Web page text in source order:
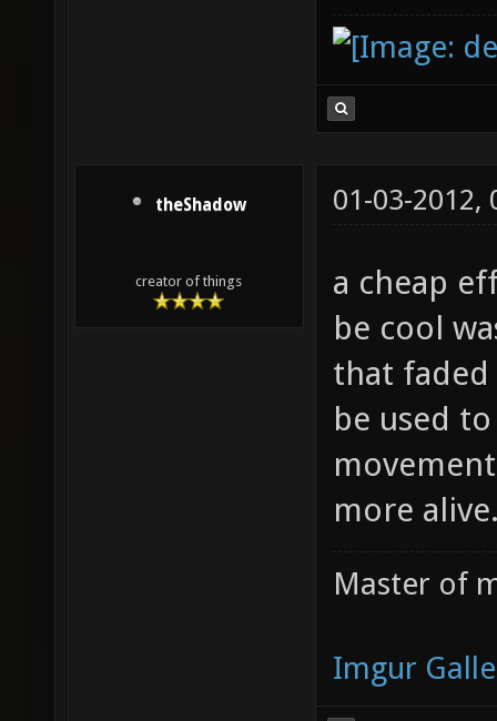
theShadow
creator of things
01-03-2012,
a cheap
be cool
that
be used
more
Master of
Imgur